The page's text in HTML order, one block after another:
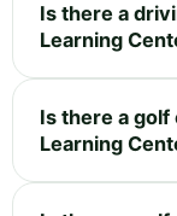
Is there a
Learning
Is there a golf
Learning